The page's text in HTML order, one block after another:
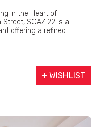
in the Heart of
Street, SOAZ 22 is a
offering a refined
+ WISHLIST